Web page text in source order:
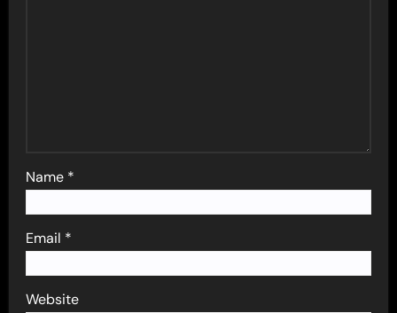
Name *
Email *
Website